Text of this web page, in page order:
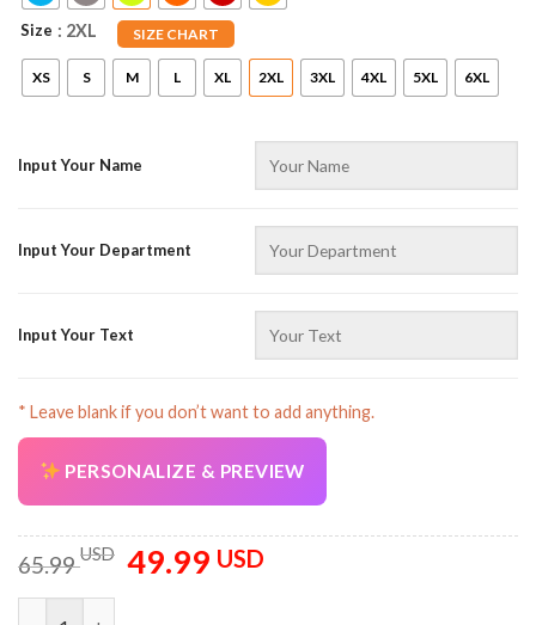
Size SIZE CHART
: 2XL
XS S M L XL 2XL 3XL 4XL 5XL 6XL
Input Your Name
Input Your Department
Input Your Text
* Leave blank if you don’t want to add anything.
PERSONALIZE & PREVIEW
65.99USD
Original
price
49.99 USDCurrent